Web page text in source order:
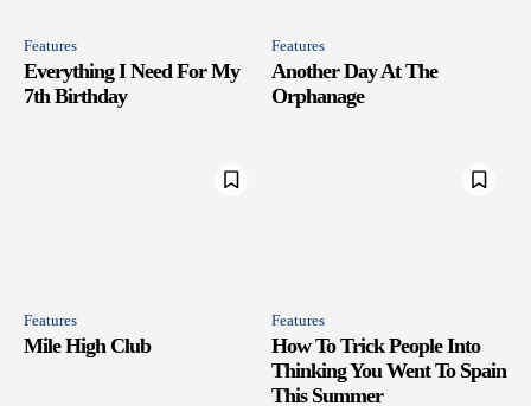
Features
Everything I Need For My
7th Birthday
Features
Another Day At The
Orphanage
Features
Mile High Club
Features
How To Trick People Into
Thinking You Went To Spain
This Summer